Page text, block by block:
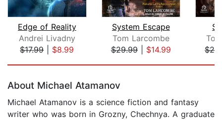
Edge of Reality
Andrei Livadny
$17.99| $8.99
System Escape
Tom Larcombe
$29.99| $14.99
About Michael Atamanov
Michael Atamanov is a science fiction and fantasy
writer who was born in Grozny, Chechnya. A graduate